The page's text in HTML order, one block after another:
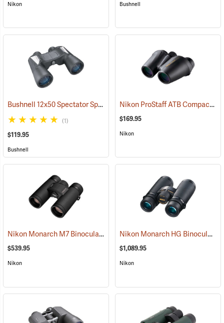
Nikon Bushnell
Bushnell 12x50 Spectator Sport PermaFocus Binocular (91286)
(1)
$119.95
Bushnell
Nikon ProStaff ATB Compact Binoculars, 10x25
$169.95
Nikon
Nikon Monarch M7 Binoculars, 10x30 (91753)
$539.95
Nikon
Nikon Monarch HG Binoculars, 8 x 42
$1,089.95
Nikon